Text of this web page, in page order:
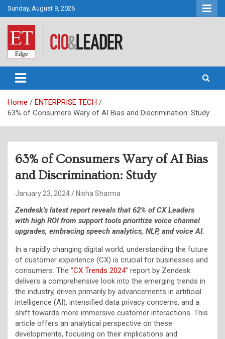
Skip
to
content
Sunday, August 9, 2026
CIO&Leader
Home
ENTERPRISE TECH
63% of Consumers Wary of AI Bias and Discrimination: Study
63% of Consumers Wary of AI Bias
and Discrimination: Study
January 23, 2024 Nisha Sharma
Zendesk’s latest report reveals that 62% of CX Leaders
with high ROI from support tools prioritize voice channel
upgrades, embracing speech analytics, NLP, and voice AI.
In a rapidly changing digital world, understanding the future
of customer experience (CX) is crucial for businesses and
consumers. The “CX Trends 2024” report by Zendesk
delivers a comprehensive look into the emerging trends in
the industry, driven primarily by advancements in artificial
intelligence (AI), intensified data privacy concerns, and a
shift towards more immersive customer interactions. This
article offers an analytical perspective on these
developments, focusing on their implications and